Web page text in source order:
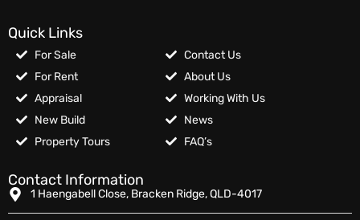
Quick Links
For Sale
For Rent
Appraisal
New Build
Property Tours
Contact Us
About Us
Working With Us
News
FAQ’s
Contact Information
1 Haengabell Close, Bracken Ridge, QLD-4017